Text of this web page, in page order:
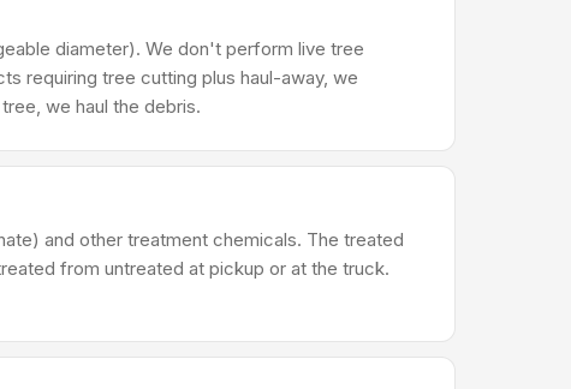
diameter). We don't perform live tree
requiring tree cutting plus haul-away, we
we haul the debris.
and other treatment chemicals. The treated
from untreated at pickup or at the truck.